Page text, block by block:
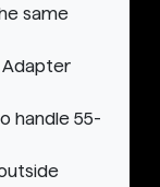
same
handle 55-